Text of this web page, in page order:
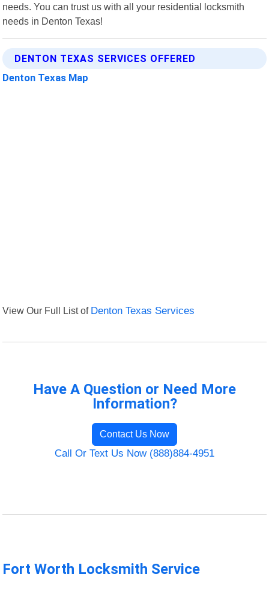
needs. You can trust us with all your residential locksmith
needs in Denton Texas!
DENTON TEXAS SERVICES OFFERED
Denton Texas Map
View Our Full List of Denton Texas Services
Have A Question or Need More
Information?
Contact Us Now
Call Or Text Us Now (888)884-4951
Fort Worth Locksmith Service